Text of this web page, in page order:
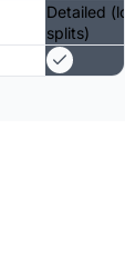
Detailed
splits)